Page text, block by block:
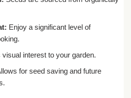
Enjoy a significant level of
visual interest to your garden.
for seed saving and future